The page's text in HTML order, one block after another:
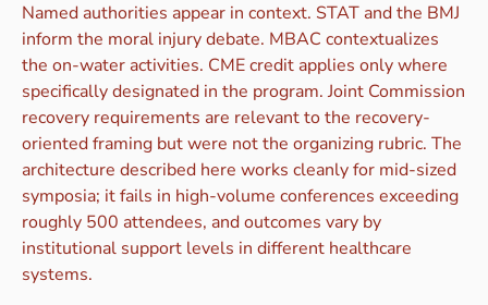
Named authorities appear in context. STAT and the BMJ
inform the moral injury debate. MBAC contextualizes
the on-water activities. CME credit applies only where
specifically designated in the program. Joint Commission
recovery requirements are relevant to the recovery-
oriented framing but were not the organizing rubric. The
architecture described here works cleanly for mid-sized
symposia; it fails in high-volume conferences exceeding
roughly 500 attendees, and outcomes vary by
institutional support levels in different healthcare
systems.